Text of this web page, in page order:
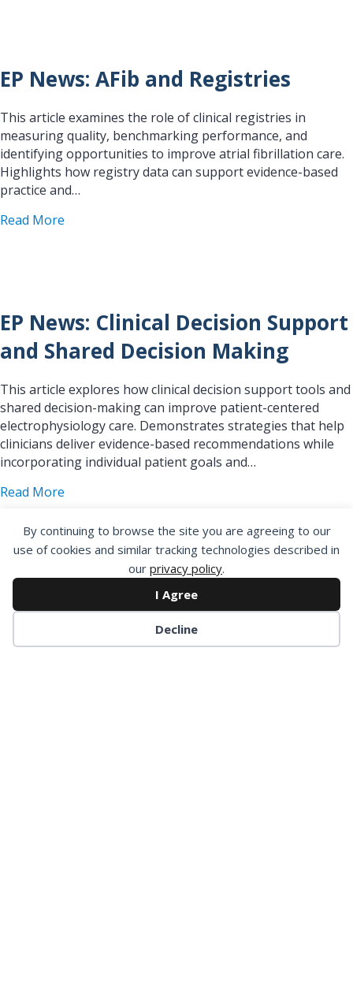
By continuing to browse the site you are agreeing to our
use of cookies and similar tracking technologies described in
our privacy policy.
I Agree
Decline
EP News: AFib and Registries
This article examines the role of clinical registries in
measuring quality, benchmarking performance, and
identifying opportunities to improve atrial fibrillation care.
Highlights how registry data can support evidence-based
practice and…
Read More
EP News: Clinical Decision Support
and Shared Decision Making
This article explores how clinical decision support tools and
shared decision-making can improve patient-centered
electrophysiology care. Demonstrates strategies that help
clinicians deliver evidence-based recommendations while
incorporating individual patient goals and…
Read More
EP News: Quality Improvement
and Outcomes – Introduction